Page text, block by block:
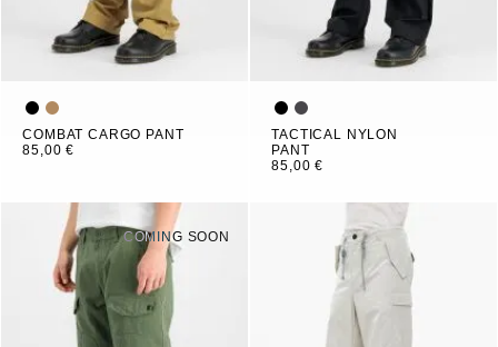
COMBAT CARGO PANT
85,00 €
TACTICAL NYLON
PANT
85,00 €
COMING SOON